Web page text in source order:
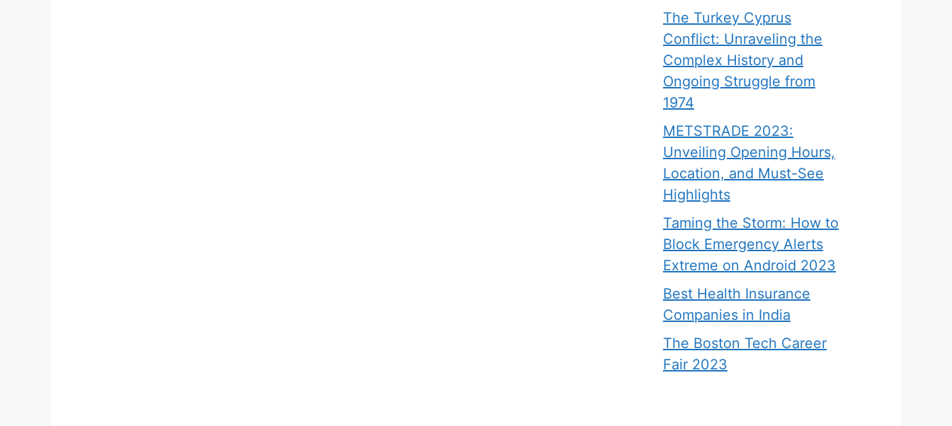
The Turkey Cyprus
Conflict: Unraveling the
Complex History and
Ongoing Struggle from
1974
METSTRADE 2023:
Unveiling Opening Hours,
Location, and Must-See
Highlights
Taming the Storm: How to
Block Emergency Alerts
Extreme on Android 2023
Best Health Insurance
Companies in India
The Boston Tech Career
Fair 2023